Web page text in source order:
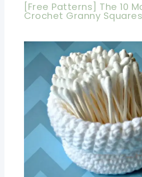
[Free Patterns] The 10
Crochet Granny